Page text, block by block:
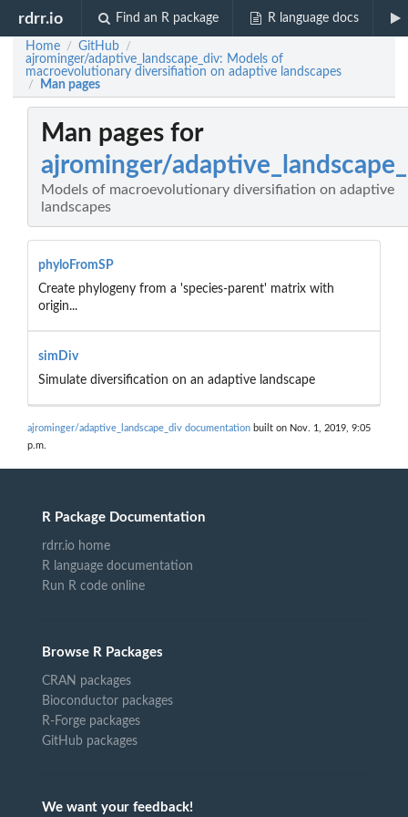
rdrr.io Find an R package R language docs
Home / GitHub /
ajrominger/adaptive_landscape_div: Models of
macroevolutionary diversifiation on adaptive landscapes
/ Man pages
Man pages for
ajrominger/
Models of macroevolutionary diversifiation on adaptive
landscapes
phyloFromSP
Create phylogeny from a 'species-parent' matrix with
origin...
simDiv
Simulate diversification on an adaptive landscape
ajrominger/adaptive_landscape_div documentation built on Nov. 1, 2019, 9:05
p.m.
R Package Documentation
rdrr.io home
R language documentation
Run R code online
Browse R Packages
CRAN packages
Bioconductor packages
R-Forge packages
GitHub packages
We want your feedback!